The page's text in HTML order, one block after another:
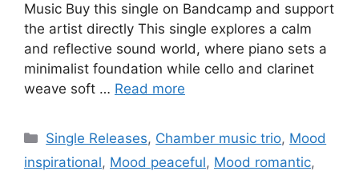
Music Buy this single on Bandcamp and support
the artist directly This single explores a calm
and reflective sound world, where piano sets a
minimalist foundation while cello and clarinet
weave soft … Read more
Categories
Single Releases, Chamber music trio, Mood
inspirational, Mood peaceful, Mood romantic,